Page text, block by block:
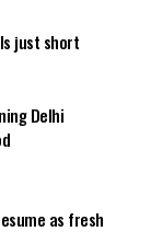
just short
Delhi
as fresh